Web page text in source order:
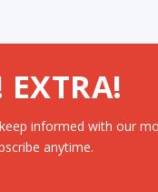
EXTRA!
informed with our
anytime.